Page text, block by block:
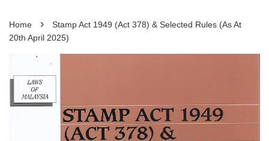
Home ›
Stamp Act 1949 (Act 378) & Selected Rules (As At
20th April 2025)